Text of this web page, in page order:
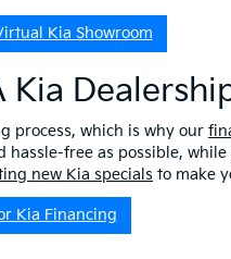
Kia Showroom
process, which is why our
free as possible,
new Kia specials to make
Kia Financing